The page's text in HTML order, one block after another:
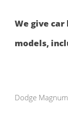
We give
models,
Dodge Magnum